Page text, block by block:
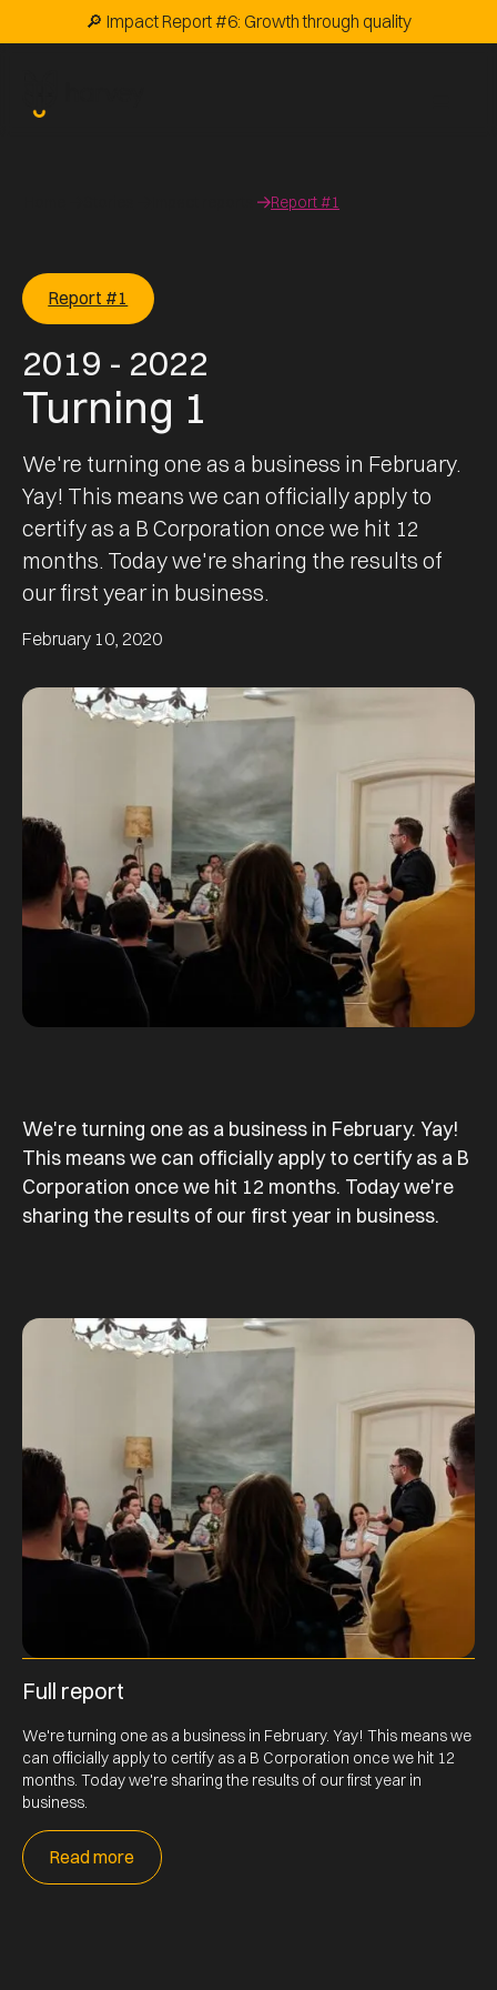
🔎 Impact Report #6: Growth through quality
Report #1
Report #1
2019 - 2022
Turning 1
We're turning one as a business in February.
Yay! This means we can officially apply to
certify as a B Corporation once we hit 12
months. Today we're sharing the results of
our first year in business.
February 10, 2020
We're turning one as a business in February. Yay!
This means we can officially apply to certify as a B
Corporation once we hit 12 months. Today we're
sharing the results of our first year in business.
Full report
We're turning one as a business in February. Yay! This means we
can officially apply to certify as a B Corporation once we hit 12
months. Today we're sharing the results of our first year in
business.
Read more